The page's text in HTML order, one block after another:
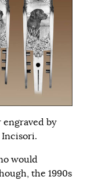
engraved by
Incisori.
would
the 1990s